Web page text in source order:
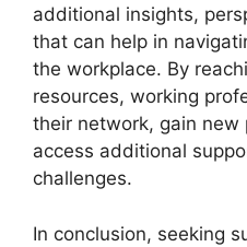
additional insights,
that can help in
the workplace. By
resources, working
their network, gain new
access additional
challenges.
In conclusion, seeking